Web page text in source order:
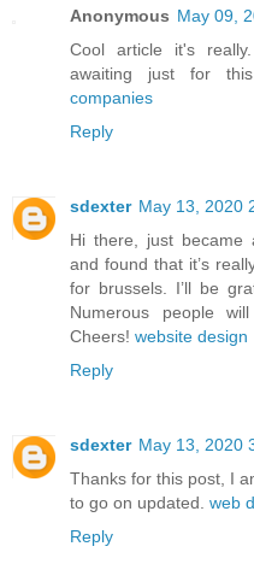
Anonymous May 09,
Cool article it's
awaiting just for
companies
Reply
sdexter May 13, 2020
Hi there, just became
and found that it’s
for brussels. I’ll be
Numerous people
Cheers! website design
Reply
sdexter May 13, 2020
Thanks for this post, I
to go on updated. web
Reply